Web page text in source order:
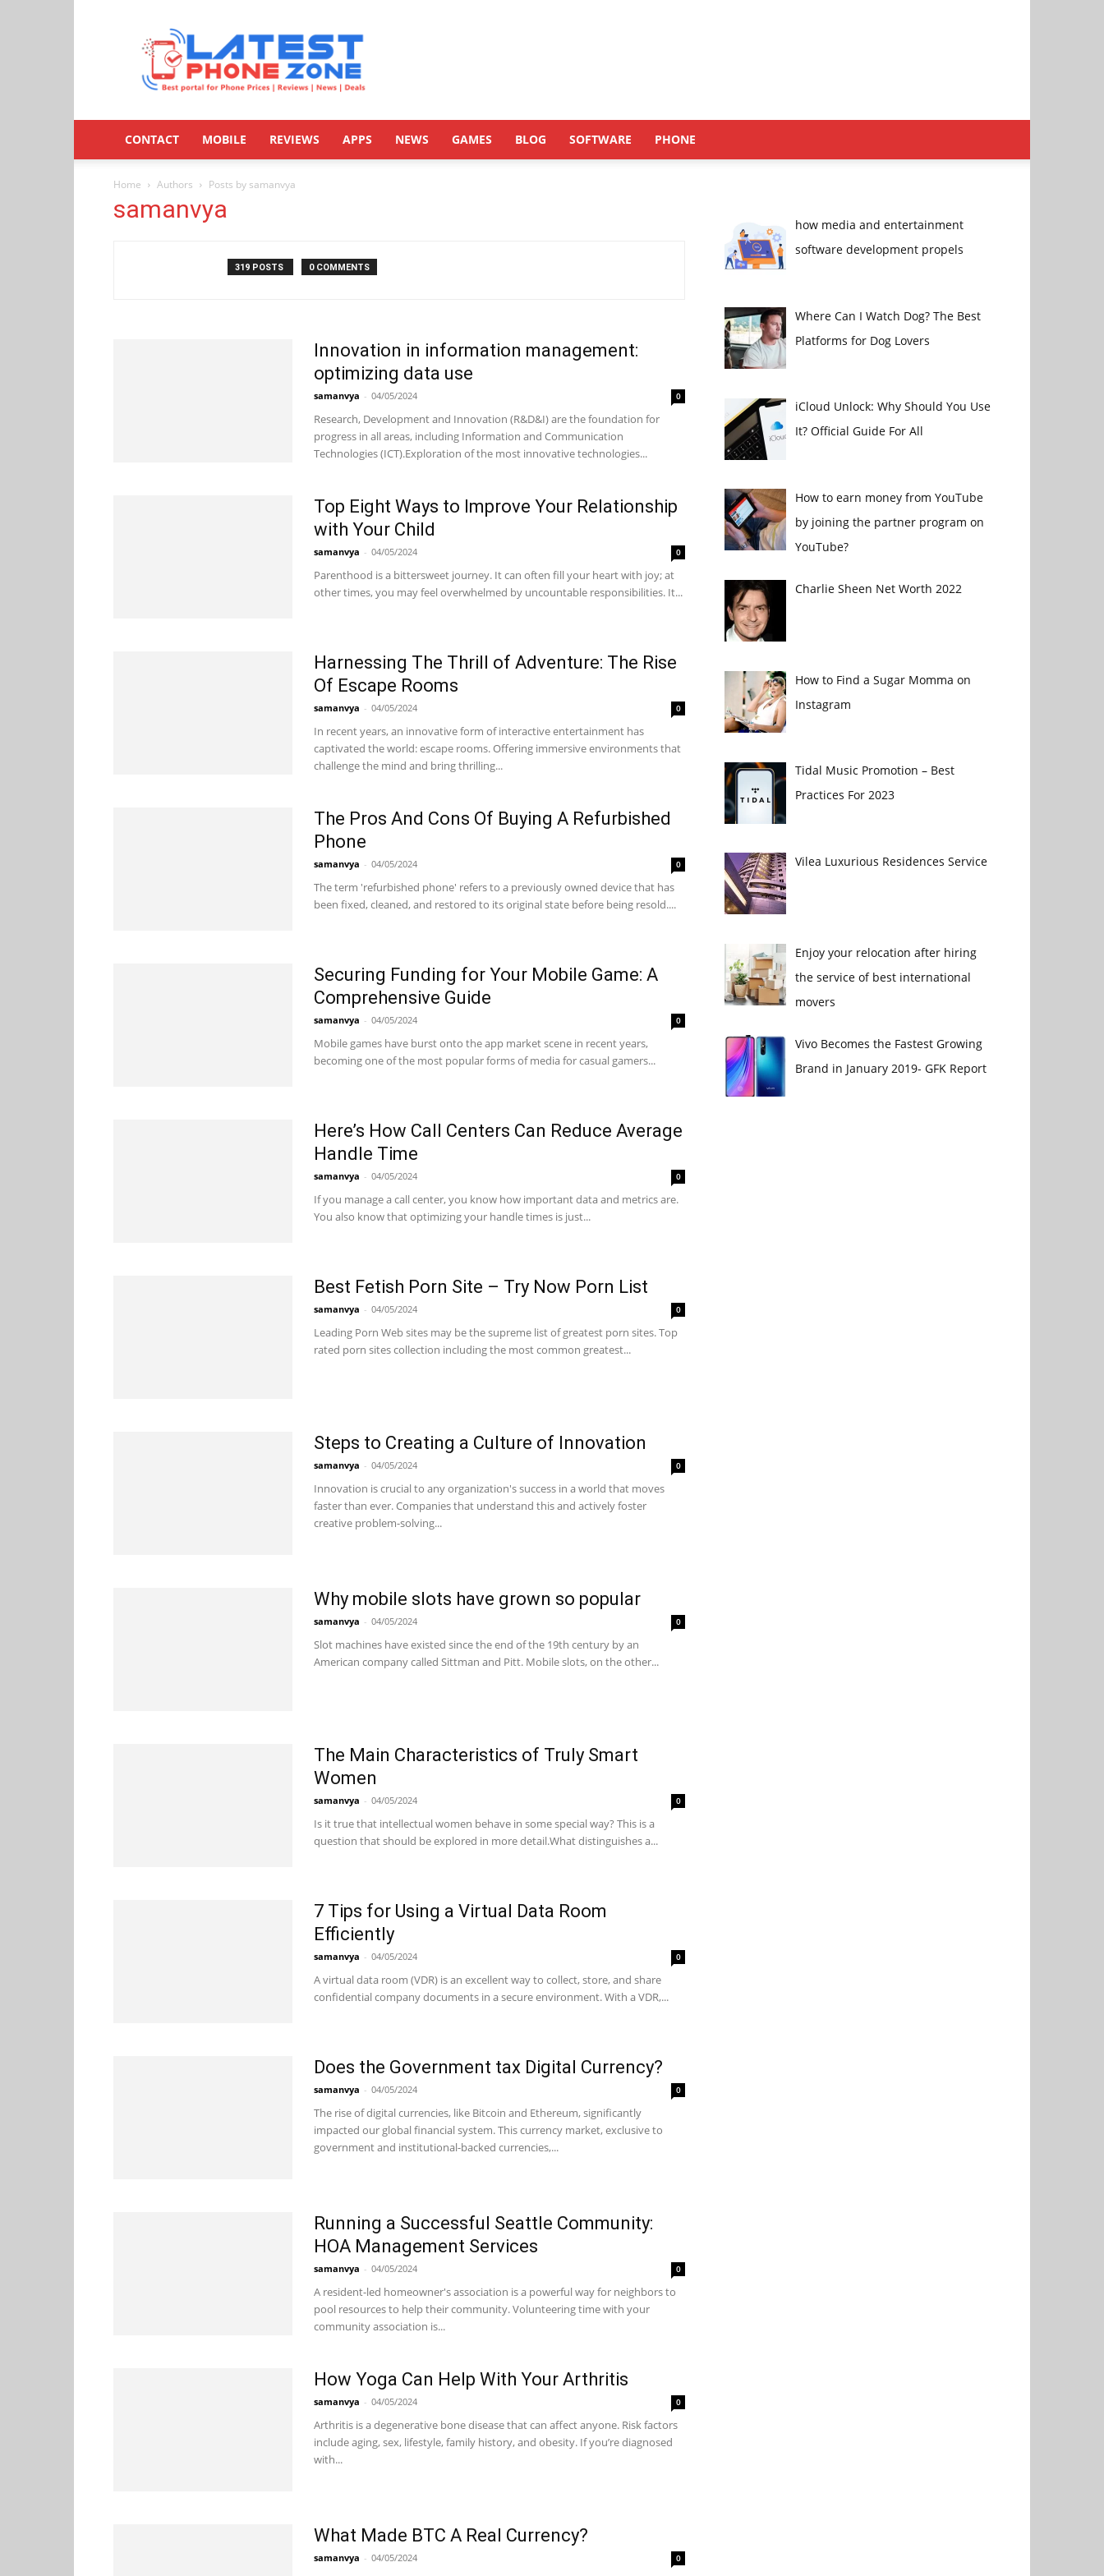
Latestphonezone
CONTACT MOBILE REVIEWS APPS NEWS GAMES BLOG SOFTWARE PHONE
Home Authors Posts by samanvya
samanvya
319 POSTS 0 COMMENTS
Innovation in information management:
optimizing data use
samanvya - 04/05/2024 0
Research, Development and Innovation (R&D&I) are the foundation for
progress in all areas, including Information and Communication
Technologies (ICT).Exploration of the most innovative technologies...
Top Eight Ways to Improve Your Relationship
with Your Child
samanvya - 04/05/2024 0
Parenthood is a bittersweet journey. It can often fill your heart with joy; at
other times, you may feel overwhelmed by uncountable responsibilities. It...
Harnessing The Thrill of Adventure: The Rise
Of Escape Rooms
samanvya - 04/05/2024 0
In recent years, an innovative form of interactive entertainment has
captivated the world: escape rooms. Offering immersive environments that
challenge the mind and bring thrilling...
The Pros And Cons Of Buying A Refurbished
Phone
samanvya - 04/05/2024 0
The term 'refurbished phone' refers to a previously owned device that has
been fixed, cleaned, and restored to its original state before being resold....
Securing Funding for Your Mobile Game: A
Comprehensive Guide
samanvya - 04/05/2024 0
Mobile games have burst onto the app market scene in recent years,
becoming one of the most popular forms of media for casual gamers...
Here’s How Call Centers Can Reduce Average
Handle Time
samanvya - 04/05/2024 0
If you manage a call center, you know how important data and metrics are.
You also know that optimizing your handle times is just...
Best Fetish Porn Site – Try Now Porn List
samanvya - 04/05/2024 0
Leading Porn Web sites may be the supreme list of greatest porn sites. Top
rated porn sites collection including the most common greatest...
Steps to Creating a Culture of Innovation
samanvya - 04/05/2024 0
Innovation is crucial to any organization's success in a world that moves
faster than ever. Companies that understand this and actively foster
creative problem-solving...
Why mobile slots have grown so popular
samanvya - 04/05/2024 0
Slot machines have existed since the end of the 19th century by an
American company called Sittman and Pitt. Mobile slots, on the other...
The Main Characteristics of Truly Smart
Women
samanvya - 04/05/2024 0
Is it true that intellectual women behave in some special way? This is a
question that should be explored in more detail.What distinguishes a...
7 Tips for Using a Virtual Data Room
Efficiently
samanvya - 04/05/2024 0
A virtual data room (VDR) is an excellent way to collect, store, and share
confidential company documents in a secure environment. With a VDR,...
Does the Government tax Digital Currency?
samanvya - 04/05/2024 0
The rise of digital currencies, like Bitcoin and Ethereum, significantly
impacted our global financial system. This currency market, exclusive to
government and institutional-backed currencies,...
Running a Successful Seattle Community:
HOA Management Services
samanvya - 04/05/2024 0
A resident-led homeowner's association is a powerful way for neighbors to
pool resources to help their community. Volunteering time with your
community association is...
How Yoga Can Help With Your Arthritis
samanvya - 04/05/2024 0
Arthritis is a degenerative bone disease that can affect anyone. Risk factors
include aging, sex, lifestyle, family history, and obesity. If you’re diagnosed
with...
What Made BTC A Real Currency?
samanvya - 04/05/2024 0
how media and entertainment
software development propels
Where Can I Watch Dog? The Best
Platforms for Dog Lovers
iCloud Unlock: Why Should You Use
It? Official Guide For All
How to earn money from YouTube
by joining the partner program on
YouTube?
Charlie Sheen Net Worth 2022
How to Find a Sugar Momma on
Instagram
Tidal Music Promotion – Best
Practices For 2023
Vilea Luxurious Residences Service
Enjoy your relocation after hiring
the service of best international
movers
Vivo Becomes the Fastest Growing
Brand in January 2019- GFK Report